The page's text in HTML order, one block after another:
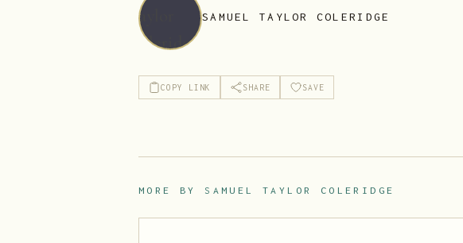
SAMUEL TAYLOR COLERIDGE
COPY LINK SHARE SAVE
MORE BY SAMUEL TAYLOR COLERIDGE